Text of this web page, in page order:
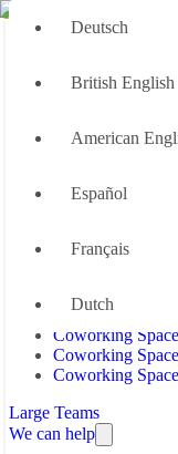
Office Space
Office Space
Office Space
Office Space
Office Space
Office Space
Office Space
Office Space
Coworking
Coworking
Coworking
Coworking
Coworking
Coworking
Large Teams
We can help
Deutsch
British English
American
Español
Français
Dutch